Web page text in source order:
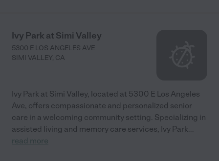
Ivy Park at Simi Valley
5300 E LOS ANGELES AVE
SIMI VALLEY, CA
Ivy Park at Simi Valley, located at 5300 E Los Angeles
Ave, offers compassionate and personalized senior
care in a welcoming community setting. Specializing in
assisted living and memory care services, Ivy Park...
read more